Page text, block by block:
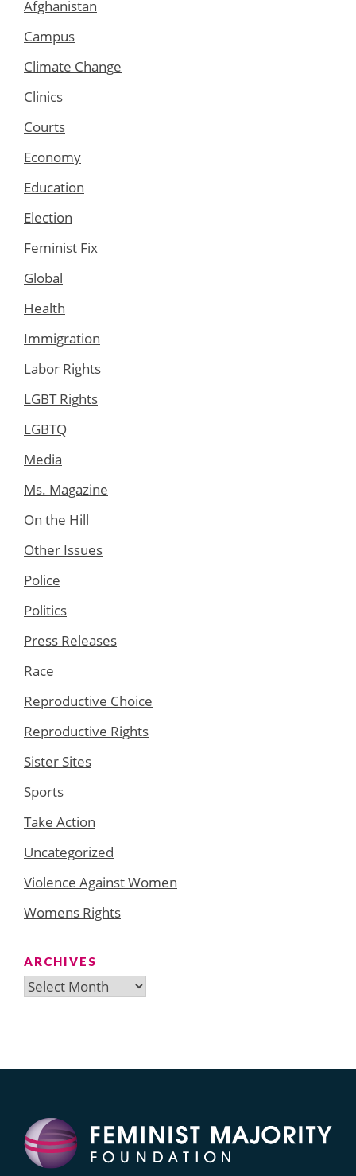
Afghanistan
Campus
Climate Change
Clinics
Courts
Economy
Education
Election
Feminist Fix
Global
Health
Immigration
Labor Rights
LGBT Rights
LGBTQ
Media
Ms. Magazine
On the Hill
Other Issues
Police
Politics
Press Releases
Race
Reproductive Choice
Reproductive Rights
Sister Sites
Sports
Take Action
Uncategorized
Violence Against Women
Womens Rights
ARCHIVES
Archives